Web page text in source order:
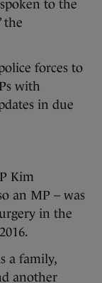
to the
the
forces to
with
in due
Kim
an MP – was
in the
a family,
another